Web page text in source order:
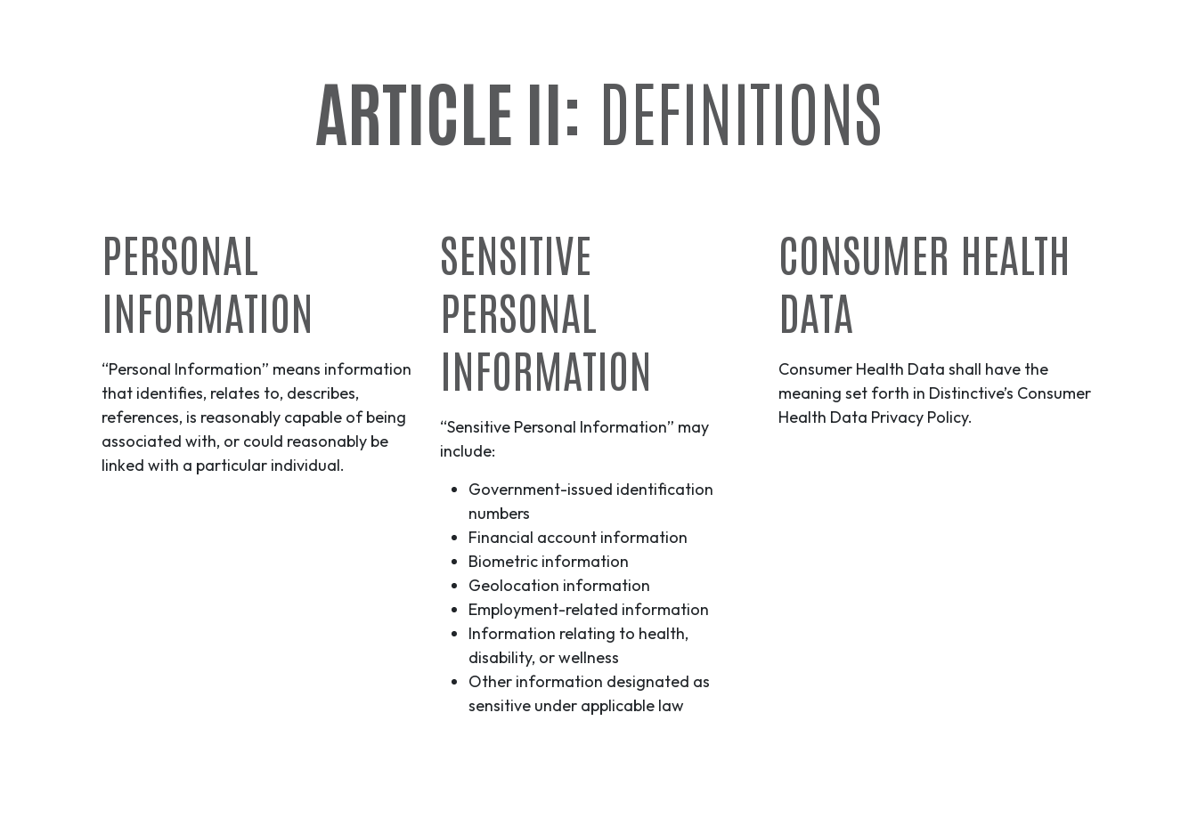
ARTICLE II: DEFINITIONS
PERSONAL
INFORMATION
“Personal Information” means information
that identifies, relates to, describes,
references, is reasonably capable of being
associated with, or could reasonably be
linked with a particular individual.
SENSITIVE
PERSONAL
INFORMATION
“Sensitive Personal Information” may
include:
Government-issued identification
numbers
Financial account information
Biometric information
Geolocation information
Employment-related information
Information relating to health,
disability, or wellness
Other information designated as
sensitive under applicable law
CONSUMER HEALTH
DATA
Consumer Health Data shall have the
meaning set forth in Distinctive’s Consumer
Health Data Privacy Policy.